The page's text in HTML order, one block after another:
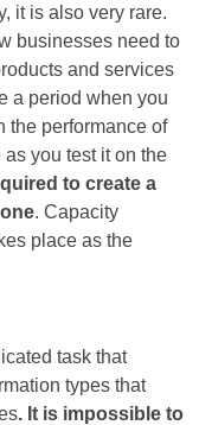
it is also very rare.
businesses need to
and services
a period when you
the performance of
you test it on the
to create a
. Capacity
place as the
task that
types that
. It is impossible to